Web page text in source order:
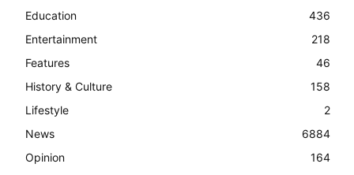
Education
436
Entertainment
218
Features
46
History & Culture
158
Lifestyle
2
News
6884
Opinion
164